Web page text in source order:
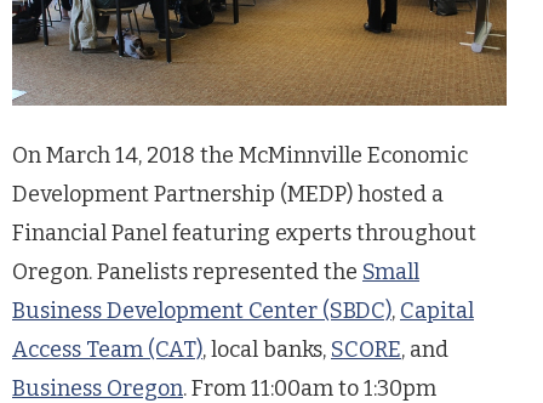
On March 14, 2018 the McMinnville Economic
Development Partnership (MEDP) hosted a
Financial Panel featuring experts throughout
Oregon. Panelists represented the Small
Business Development Center (SBDC), Capital
Access Team (CAT), local banks, SCORE, and
Business Oregon. From 11:00am to 1:30pm